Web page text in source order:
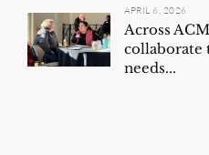
APRIL 6, 2026
Across
collaborate
needs...